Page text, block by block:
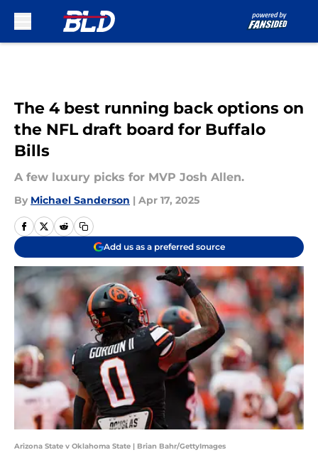
The 4 best running back options on
the NFL draft board for Buffalo
Bills
A few luxury picks for MVP Josh Allen.
By Michael Sanderson | Apr 17, 2025
Add us as a preferred source
Arizona State v Oklahoma State | Brian Bahr/GettyImages